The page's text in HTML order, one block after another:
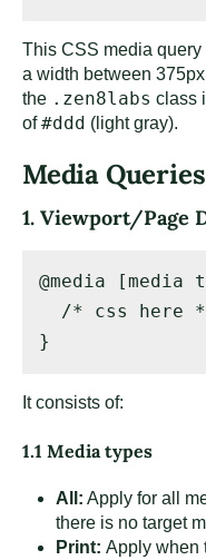
This CSS media
a width between
the .zen8labs class
of#ddd (light gray).
Media
1. Viewport/Page
@media
/* css here
}
It consists of:
1.1 Media types
All: Apply for all
there is no target
Print: Apply when